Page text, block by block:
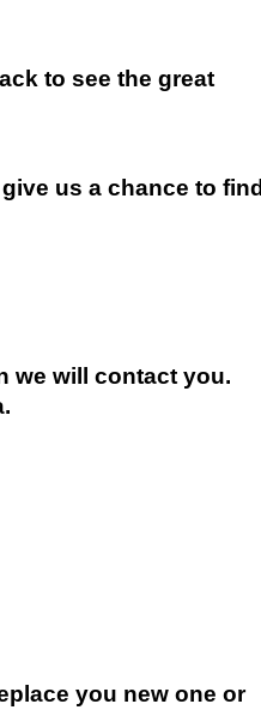
to see the great
us a chance to find
we will contact you.
you new one or